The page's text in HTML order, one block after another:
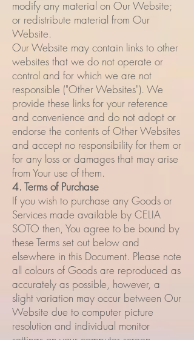
modify any material on Our Website;
or redistribute material from Our
Website.
Our Website may contain links to other
websites that we do not operate or
control and for which we are not
responsible ("Other Websites"). We
provide these links for your reference
and convenience and do not adopt or
endorse the contents of Other Websites
and accept no responsibility for them or
for any loss or damages that may arise
from Your use of them.
4. Terms of Purchase
If you wish to purchase any Goods or
Services made available by CELIA
SOTO then, You agree to be bound by
these Terms set out below and
elsewhere in this Document. Please note
all colours of Goods are reproduced as
accurately as possible, however, a
slight variation may occur between Our
Website due to computer picture
resolution and individual monitor